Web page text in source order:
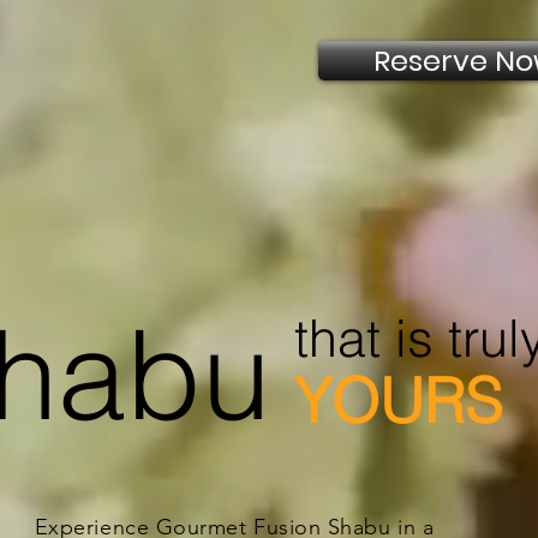
Reserve
that is
YOURS
Experience Gourmet Fusion Shabu in a